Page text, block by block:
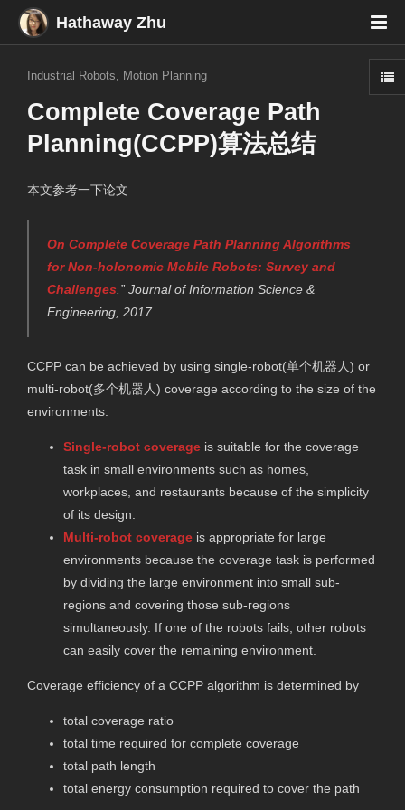
Hathaway Zhu
Industrial Robots, Motion Planning
Complete Coverage Path
Planning(CCPP)算法总结
本文参考一下论文
On Complete Coverage Path Planning Algorithms
for Non-holonomic Mobile Robots: Survey and
Challenges .” Journal of Information Science &
Engineering , 2017
CCPP can be achieved by using single-robot(单个机器人) or
multi-robot(多个机器人) coverage according to the size of the
environments.
Single-robot coverage is suitable for the coverage
task in small environments such as homes,
workplaces, and restaurants because of the simplicity
of its design.
Multi-robot coverage is appropriate for large
environments because the coverage task is performed
by dividing the large environment into small sub-
regions and covering those sub-regions
simultaneously. If one of the robots fails, other robots
can easily cover the remaining environment.
Coverage efficiency of a CCPP algorithm is determined by
total coverage ratio
total time required for complete coverage
total path length
total energy consumption required to cover the path